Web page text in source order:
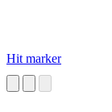
Hit marker